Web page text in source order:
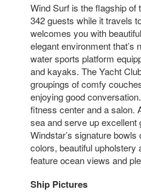
Wind Surf is the flagship
342 guests while it travels
welcomes you with
elegant environment
water sports platform
and kayaks. The Yacht
groupings of comfy
enjoying good
fitness center and a salon.
sea and serve up excellent
Windstar’s signature
colors, beautiful upholstery
feature ocean views and
Ship Pictures